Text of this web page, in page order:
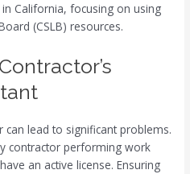
California, focusing on using
(CSLB) resources.
can lead to significant problems.
contractor performing work
an active license. Ensuring